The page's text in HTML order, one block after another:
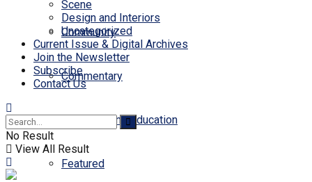
Community
Commentary
Business and Education
Featured
Scene
Design and Interiors
Uncategorized
Current Issue & Digital Archives
Join the Newsletter
Subscribe
Contact Us
No Result
View All Result